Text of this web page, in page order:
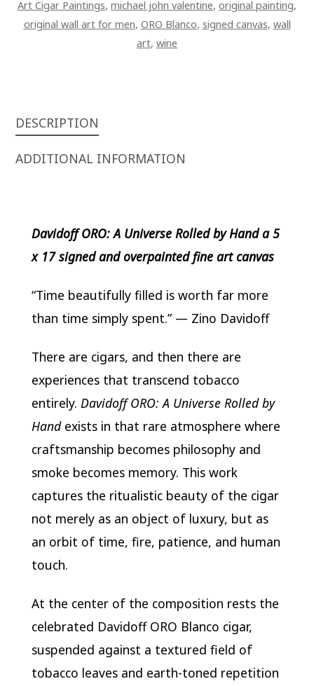
QUANTITY
Art Cigar Paintings, michael john valentine, original painting,
original wall art for men, ORO Blanco, signed canvas, wall
art, wine
DESCRIPTION
ADDITIONAL INFORMATION
Davidoff ORO: A Universe Rolled by Hand a 5
x 17 signed and overpainted fine art canvas
“Time beautifully filled is worth far more
than time simply spent.” — Zino Davidoff
There are cigars, and then there are
experiences that transcend tobacco
entirely. Davidoff ORO: A Universe Rolled by
Handexists in that rare atmosphere where
craftsmanship becomes philosophy and
smoke becomes memory. This work
captures the ritualistic beauty of the cigar
not merely as an object of luxury, but as
an orbit of time, fire, patience, and human
touch.
At the center of the composition rests the
celebrated DavidoffORO Blanco cigar,
suspended against a textured field of
tobacco leaves and earth-toned repetition